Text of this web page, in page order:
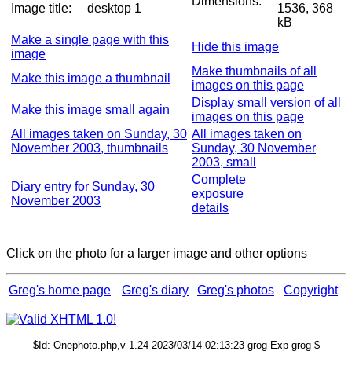
Image title: desktop 1
1536, 368
kB
Make a single page with this
image
Hide this image
Make this image a thumbnail
Make thumbnails of all
images on this page
Make this image small again
Display small version of all
images on this page
All images taken on Sunday, 30
November 2003, thumbnails
All images taken on
Sunday, 30 November
2003, small
Diary entry for Sunday, 30
November 2003
Complete
exposure
details
Click on the photo for a larger image and other options
Greg's home page Greg's diary Greg's photos Copyright
$Id: Onephoto.php,v 1.24 2023/03/14 02:13:23 grog Exp grog $